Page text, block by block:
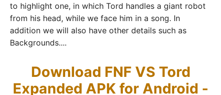
to highlight one, in which Tord handles a giant robot
from his head, while we face him in a song. In
addition we will also have other details such as
Backgrounds....
Download FNF VS Tord
Expanded APK for Android -